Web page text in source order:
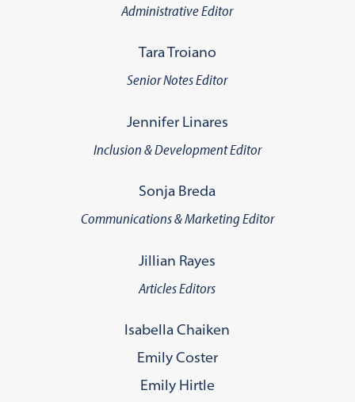
Administrative Editor
Tara Troiano
Inclusion & Development Editor
Sonja Breda
Articles Editors
Isabella Chaiken
Emily Coster
Emily Hirtle
Communications & Marketing Editor
Jillian Rayes
Senior Notes Editor
Jennifer Linares